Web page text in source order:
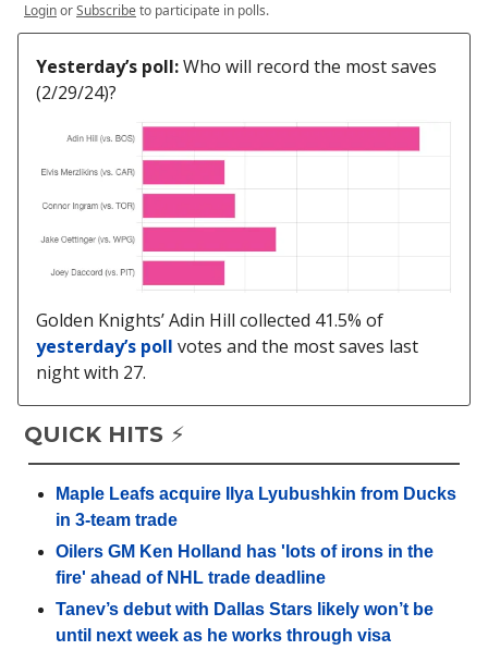
LoginorSubscribeto participate in polls.
Yesterday’s poll:Who will record the most saves
(2/29/24)?
Golden Knights’ Adin Hill collected 41.5% of
yesterday’s poll votes and the most saves last
night with 27.
QUICK HITS ⚡️
Maple Leafs acquire Ilya Lyubushkin from Ducks
in 3-team trade
Oilers GM Ken Holland has 'lots of irons in the
fire' ahead of NHL trade deadline
Tanev’s debut with Dallas Stars likely won’t be
until next week as he works through visa